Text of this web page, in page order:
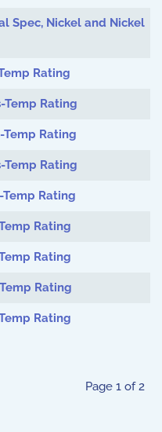
Spec, Nickel and Nickel
Rating
Temp Rating
Temp Rating
Temp Rating
Temp Rating
Rating
Rating
Rating
Rating
Page 1 of 2